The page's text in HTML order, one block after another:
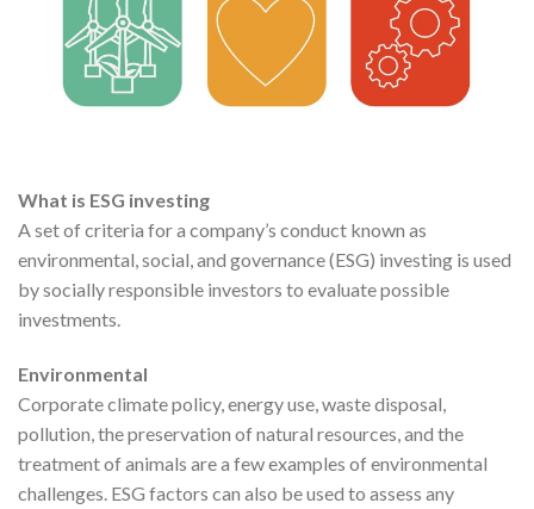
What is ESG investing
A set of criteria for a company’s conduct known as
environmental, social, and governance (ESG) investing is used
by socially responsible investors to evaluate possible
investments.
Environmental
Corporate climate policy, energy use, waste disposal,
pollution, the preservation of natural resources, and the
treatment of animals are a few examples of environmental
challenges. ESG factors can also be used to assess any